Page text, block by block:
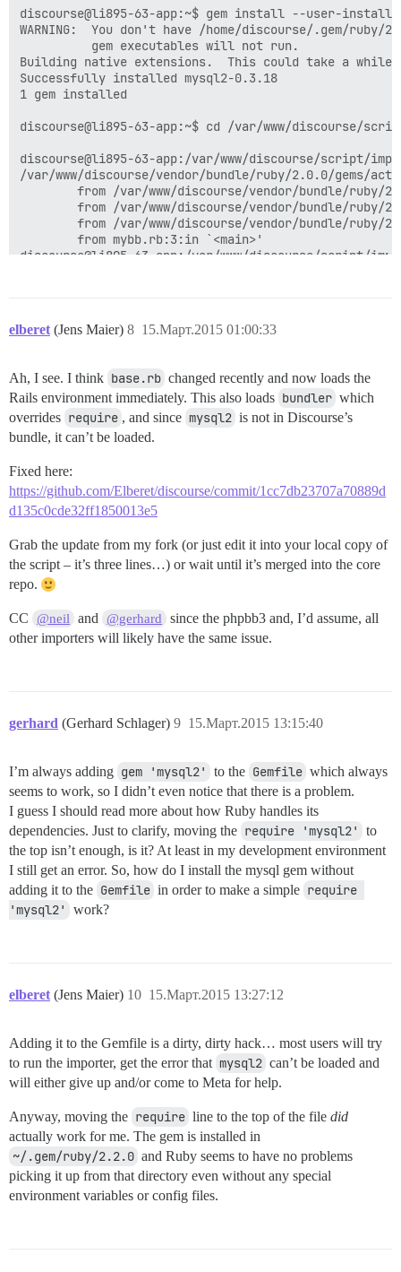
discourse@li895-63-app:~$ gem install --user-install
WARNING:  You don't have /home/discourse/.gem/ruby/
          gem executables will not run.
Building native extensions.  This could take a
Successfully installed mysql2-0.3.18
1 gem installed
discourse@li895-63-app:~$ cd /var/www/discourse/
discourse@li895-63-app:/var/www/discourse/script/
/var/www/discourse/vendor/bundle/ruby/2.0.0/
from /var/www/discourse/vendor/bundle/ruby/
from /var/www/discourse/vendor/bundle/ruby/
from /var/www/discourse/vendor/bundle/ruby/
        from mybb.rb:3:in `<main>'
elberet (Jens Maier) 15.Март.2015 01:00:33
8
Ah, I see. I think base.rb changed recently and now loads the
Rails environment immediately. This also loads bundler which
overrides require , and since mysql2 is not in Discourse’s
bundle, it can’t be loaded.
Fixed here:
https://github.com/Elberet/discourse/commit/1cc7db23707a70889d
d135c0cde32ff1850013e5
Grab the update from my fork (or just edit it into your local copy of
the script – it’s three lines…) or wait until it’s merged into the core
repo.
CC @neil and @gerhard
since the phpbb3 and, I’d assume, all
other importers will likely have the same issue.
gerhard (Gerhard Schlager) 15.Март.2015 13:15:40
9
I’m always adding gem 'mysql2' to the Gemfile which always
seems to work, so I didn’t even notice that there is a problem.
I guess I should read more about how Ruby handles its
dependencies. Just to clarify, moving the require 'mysql2'
to
the top isn’t enough, is it? At least in my development environment
I still get an error. So, how do I install the mysql gem without
adding it to the Gemfile in order to make a simple require
'mysql2'
work?
elberet (Jens Maier) 15.Март.2015 13:27:12
10
Adding it to the Gemfile is a dirty, dirty hack… most users will try
to run the importer, get the error that mysql2 can’t be loaded and
will either give up and/or come to Meta for help.
Anyway, moving the require line to the top of the file did
actually work for me. The gem is installed in
~/.gem/ruby/2.2.0 and Ruby seems to have no problems
picking it up from that directory even without any special
environment variables or config files.